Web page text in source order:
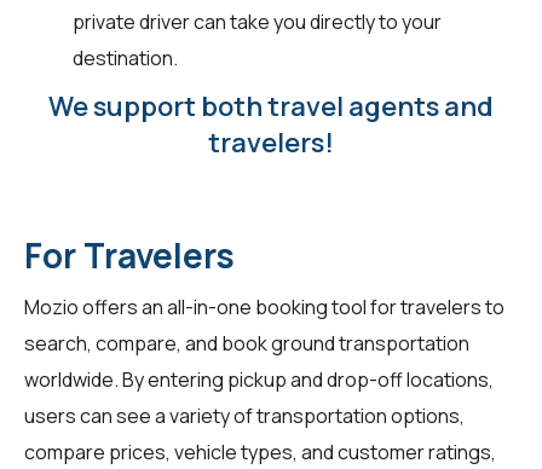
private driver can take you directly to your
destination.
We support both travel agents and
travelers!
For Travelers
Mozio offers an all-in-one booking tool fortravelersto
search, compare, and book ground transportation
worldwide. By entering pickup and drop-off locations,
users can see a variety of transportation options,
compare prices, vehicle types, and customer ratings,